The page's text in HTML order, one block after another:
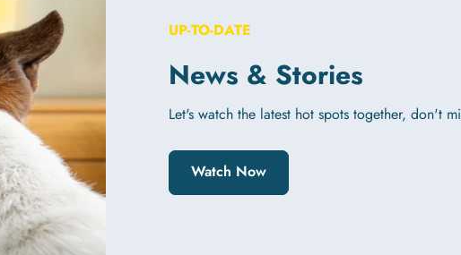
UP-TO-DATE
News & Stories
Let's watch the latest hot spots together, don't
Watch Now